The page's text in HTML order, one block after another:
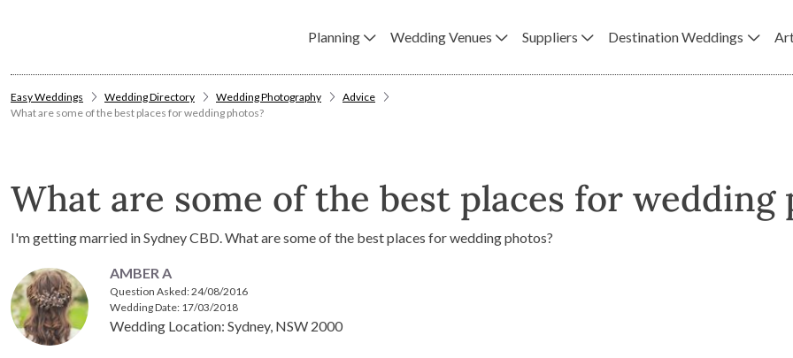
Planning Wedding Venues Suppliers Destination Weddings
Easy Weddings Wedding Directory Wedding Photography
Advice
What are some of the best places for wedding photos?
What are some of the best places for wedding
I'm getting married in Sydney CBD. What are some of the best places for wedding photos?
AMBER A
Question Asked:24/08/2016
Wedding Date: 17/03/2018
Wedding Location: Sydney, NSW 2000